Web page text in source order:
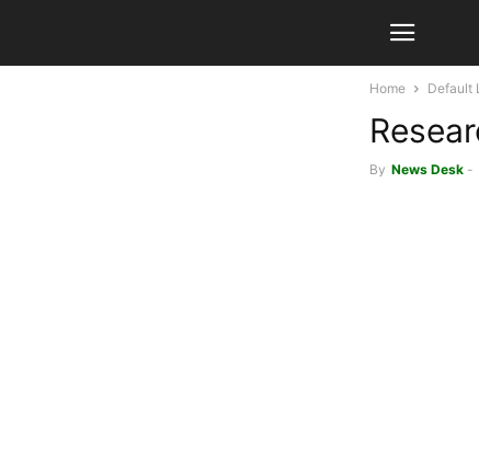
Home Default
By News Desk -